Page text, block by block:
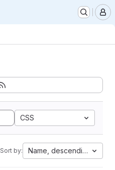
CSS
Sort by: Name, descending